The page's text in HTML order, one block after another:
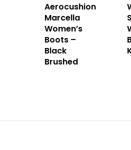
Aerocushion
Marcella
Women’s
Boots –
Black
Brushed